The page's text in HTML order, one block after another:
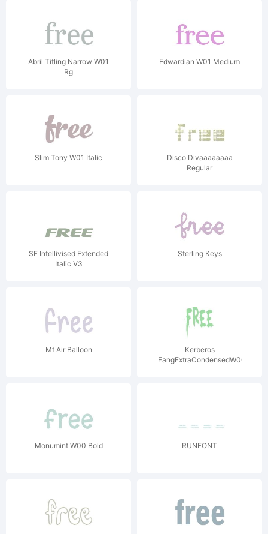
Abril Titling Narrow W01
Rg
Edwardian W01 Medium
Slim Tony W01 Italic
Disco Divaaaaaaaa
Regular
SF Intellivised Extended
Italic V3
Sterling Keys
Mf Air Balloon
Kerberos
FangExtraCondensedW00
Monumint W00 Bold RUNFONT